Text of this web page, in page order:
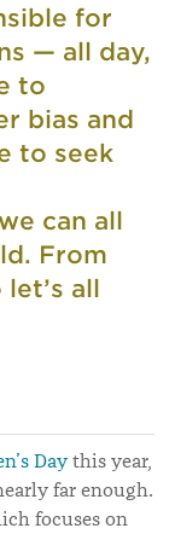
for
— all day,
to
bias and
to seek
can all
From
all
Day this year,
far enough.
focuses on